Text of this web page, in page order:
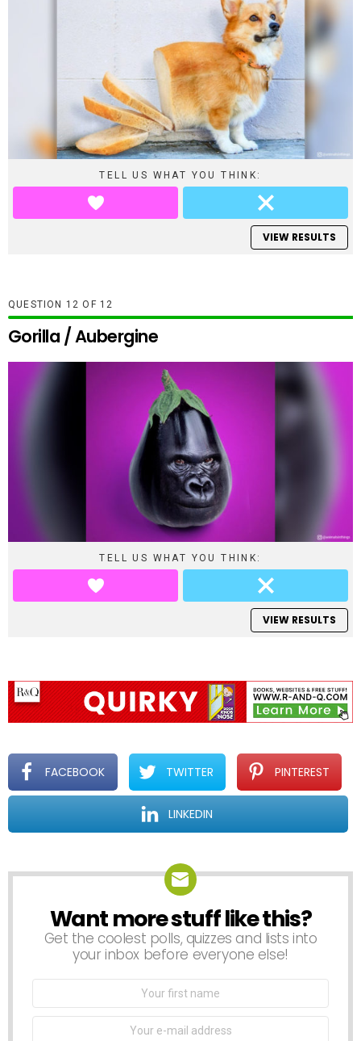
TELL US WHAT YOU THINK:
VIEW RESULTS
QUESTION OF 12
Gorilla / Aubergine
TELL US WHAT YOU THINK:
VIEW RESULTS
FACEBOOK TWITTER PINTEREST
LINKEDIN
NEWSLETTER
Want more stuff like this?
Get the coolest polls, quizzes and lists into
your inbox before everyone else!